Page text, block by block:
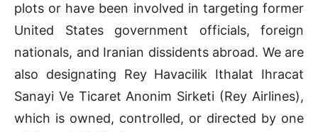
plots or have been involved in targeting former
United States government officials, foreign
nationals, and Iranian dissidents abroad. We are
also designating Rey Havacilik Ithalat Ihracat
Sanayi Ve Ticaret Anonim Sirketi (Rey Airlines),
which is owned, controlled, or directed by one